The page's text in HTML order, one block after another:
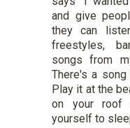
and give
they can
freestyles,
songs from
There's a
Play it at the
on your roof
yourself to